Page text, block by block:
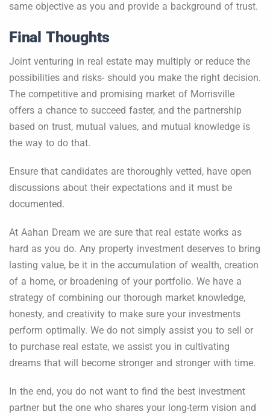
same objective as you and provide a background of trust.
Final Thoughts
Joint venturing in real estate may multiply or reduce the
possibilities and risks- should you make the right decision.
The competitive and promising market of Morrisville
offers a chance to succeed faster, and the partnership
based on trust, mutual values, and mutual knowledge is
the way to do that.
Ensure that candidates are thoroughly vetted, have open
discussions about their expectations and it must be
documented.
At Aahan Dream we are sure that real estate works as
hard as you do. Any property investment deserves to bring
lasting value, be it in the accumulation of wealth, creation
of a home, or broadening of your portfolio. We have a
strategy of combining our thorough market knowledge,
honesty, and creativity to make sure your investments
perform optimally. We do not simply assist you to sell or
to purchase real estate, we assist you in cultivating
dreams that will become stronger and stronger with time.
In the end, you do not want to find the best investment
partner but the one who shares your long-term vision and